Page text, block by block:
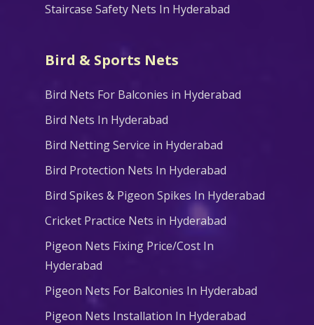
Staircase Safety Nets In Hyderabad
Bird & Sports Nets
Bird Nets For Balconies in Hyderabad
Bird Nets In Hyderabad
Bird Netting Service in Hyderabad
Bird Protection Nets In Hyderabad
Bird Spikes & Pigeon Spikes In Hyderabad
Cricket Practice Nets in Hyderabad
Pigeon Nets Fixing Price/Cost In
Hyderabad
Pigeon Nets For Balconies In Hyderabad
Pigeon Nets Installation In Hyderabad